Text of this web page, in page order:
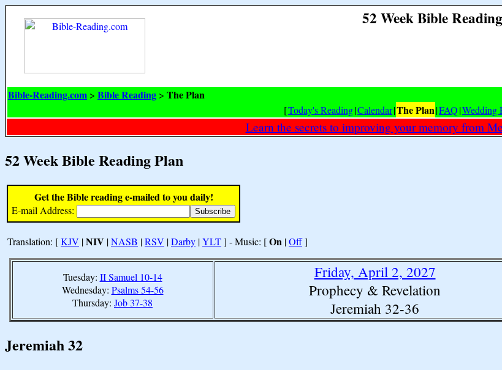
52 Week Bible
Bible-Reading.com > Bible Reading > The Plan
[Today's Reading|Calendar|The Plan|FAQ|Wedding
Learn the secrets to improving your memory from
52 Week Bible Reading Plan
Get the Bible reading e-mailed to you daily!
E-mail Address:
Translation: [KJV |NIV |NASB |RSV |Darby |YLT] - Music: [On |Off]
Tuesday: II Samuel 10-14
Wednesday: Psalms 54-56
Thursday: Job 37-38
Friday, April 2, 2027
Prophecy & Revelation
Jeremiah 32-36
Jeremiah 32